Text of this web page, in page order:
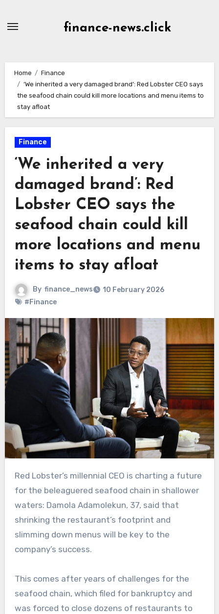
finance-news.click
Home
Finance
‘We inherited a very damaged brand’: Red Lobster CEO says
the seafood chain could kill more locations and menu items to
stay afloat
Finance
‘We inherited a very
damaged brand’: Red
Lobster CEO says the
seafood chain could kill
more locations and menu
items to stay afloat
By finance_news
10 February 2026
#Finance
Red Lobster’s millennial CEO is charting a future
for the beleaguered seafood chain in shallower
waters: Damola Adamolekun, 37, said that
shrinking the restaurant’s footprint and
slimming down menus will be key to the
company’s success.
This comes after years of challenges for the
seafood chain, which filed for bankruptcy and
was forced to close dozens of restaurants to